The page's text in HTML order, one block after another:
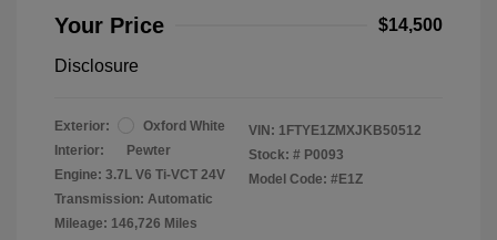
Your Price $14,500
Disclosure
Exterior:
Oxford White
Interior:
Pewter
Engine: 3.7L V6 Ti-VCT 24V
Transmission: Automatic
Mileage: 146,726 Miles
VIN: 1FTYE1ZMXJKB50512
Stock: # P0093
Model Code: #E1Z